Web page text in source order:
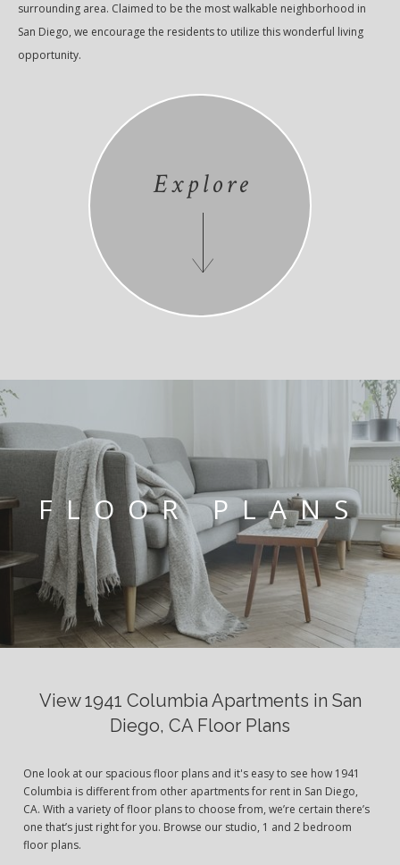
surrounding area. Claimed to be the most walkable neighborhood in
San Diego, we encourage the residents to utilize this wonderful living
opportunity.
Explore
FLOOR PLANS
View 1941 Columbia Apartments in San
Diego, CA Floor Plans
One look at our spacious floor plans and it's easy to see how 1941
Columbia is different from other apartments for rent in San Diego,
CA. With a variety of floor plans to choose from, we’re certain there’s
one that’s just right for you. Browse our studio, 1 and 2 bedroom
floor plans.